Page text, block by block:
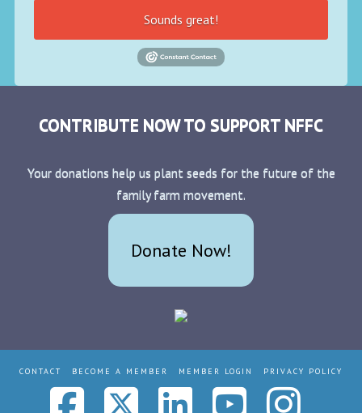
Sounds great!
CONTRIBUTE NOW TO SUPPORT NFFC
Your donations help us plant seeds for the future of the
family farm movement.
Donate Now!
CONTACT BECOME A MEMBER MEMBER LOGIN PRIVACY POLICY